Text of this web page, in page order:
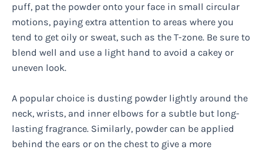
puff, pat the powder onto your face in small circular
motions, paying extra attention to areas where you
tend to get oily or sweat, such as the T-zone. Be sure to
blend well and use a light hand to avoid a cakey or
uneven look.
A popular choice is dusting powder lightly around the
neck, wrists, and inner elbows for a subtle but long-
lasting fragrance. Similarly, powder can be applied
behind the ears or on the chest to give a more